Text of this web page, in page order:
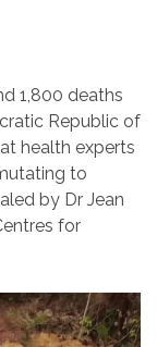
1,800 deaths
Republic of
health experts
to
by Dr Jean
for